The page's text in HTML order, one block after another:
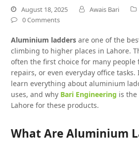
August 18, 2025 Awais Bari
0 Comments
Aluminium ladders are one of the
climbing to higher places in Lahore.
often the first choice for many people
repairs, or even everyday office tasks.
learn everything about aluminium
uses, and why Bari Engineering is
Lahore for these products.
What Are Aluminium